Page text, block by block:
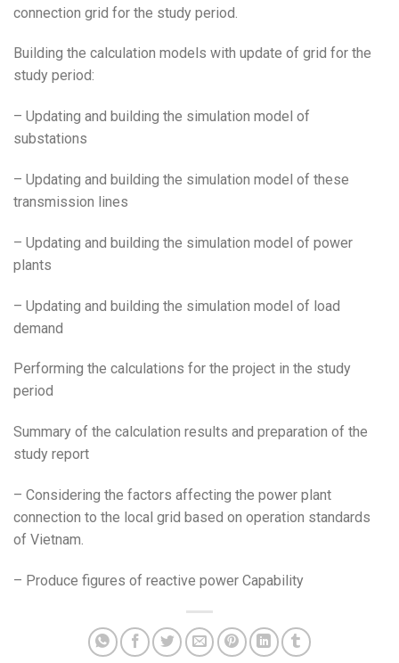
connection grid for the study period.
Building the calculation models with update of grid for the
study period:
– Updating and building the simulation model of
substations
– Updating and building the simulation model of these
transmission lines
– Updating and building the simulation model of power
plants
– Updating and building the simulation model of load
demand
Performing the calculations for the project in the study
period
Summary of the calculation results and preparation of the
study report
– Considering the factors affecting the power plant
connection to the local grid based on operation standards
of Vietnam.
– Produce figures of reactive power Capability